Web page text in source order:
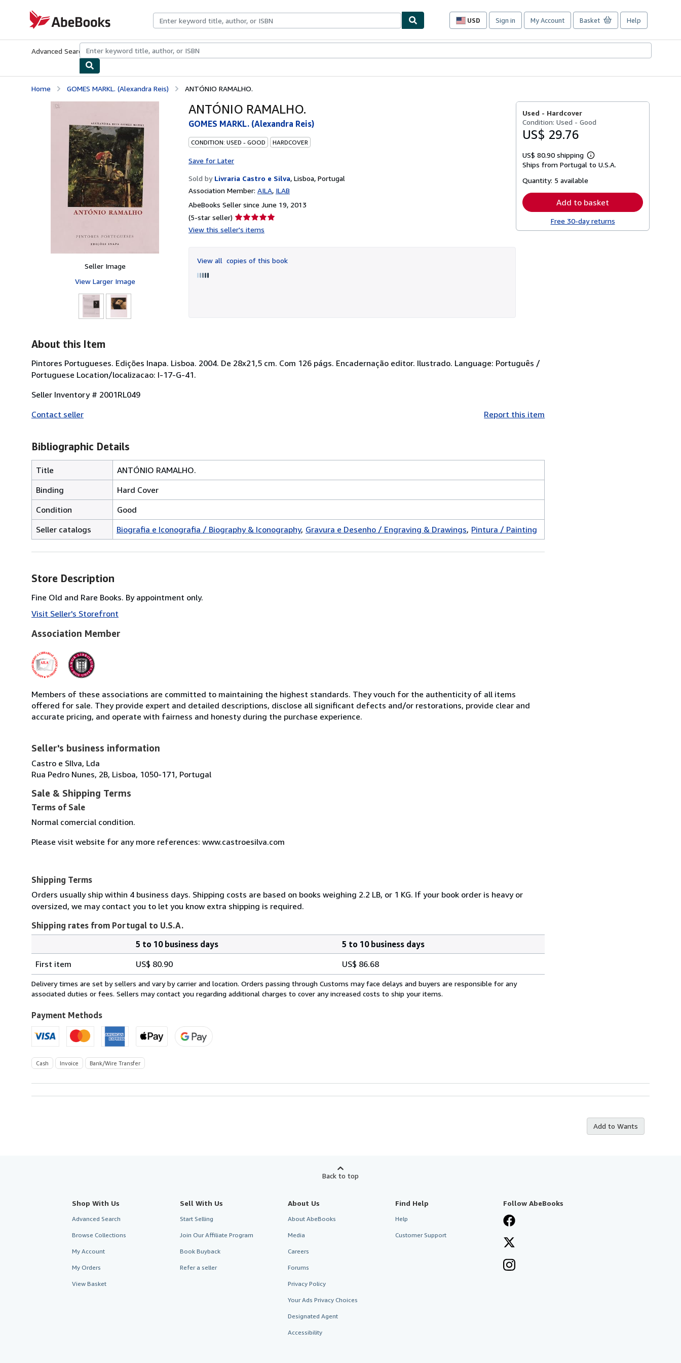
AbeBooks.com
USD
Site
preferences
Sign in My Account Basket Help
Advanced Search Browse CollectionsRare BooksArt & Collectibles
Home GOMES MARKL. (Alexandra Reis) ANTÓNIO RAMALHO.
Seller Image
View Larger Image
ANTÓNIO RAMALHO.
GOMES MARKL. (Alexandra Reis)
CONDITION: USED - GOOD HARDCOVER
Save for Later
Sold by Livraria Castro e Silva, Lisboa, Portugal
Association Member: AILA ILAB
AbeBooks Seller since June 19, 2013
(5-star seller) Seller
rating
of
5
View this seller's items
View all copies of this book
Used - Hardcover
Condition: Used - Good
US$ 29.76
US$ 80.90 shipping
Learn
more
Ships from Portugal to U.S.A.
Quantity: 5 available
Add to basket
Free 30-day returns
About this Item
Pintores Portugueses. Edições Inapa. Lisboa. 2004. De 28x21,5 cm. Com 126 págs. Encadernação editor. Ilustrado. Language: Português /
Portuguese Location/localizacao: I-17-G-41.
Seller Inventory # 2001RL049
Contact seller
Report this item
Bibliographic Details
Title
ANTÓNIO RAMALHO.
Binding
Hard Cover
Condition
Good
Seller catalogs
Biografia e Iconografia / Biography & Iconography Gravura e Desenho / Engraving & Drawings Pintura / Painting
Store Description
Fine Old and Rare Books. By appointment only.
Visit Seller's Storefront
Association Member
Members of these associations are committed to maintaining the highest standards. They vouch for the authenticity of all items
offered for sale. They provide expert and detailed descriptions, disclose all significant defects and/or restorations, provide clear and
accurate pricing, and operate with fairness and honesty during the purchase experience.
Seller's business information
Castro e SIlva, Lda
Rua Pedro Nunes, 2B, Lisboa, 1050-171, Portugal
Sale & Shipping Terms
Terms of Sale
Normal comercial condition.
Please visit website for any more references: www.castroesilva.com
Shipping Terms
Orders usually ship within 4 business days. Shipping costs are based on books weighing 2.2 LB, or 1 KG. If your book order is heavy or
oversized, we may contact you to let you know extra shipping is required.
Shipping rates from Portugal to U.S.A.
rates
from
Portugal
U.S.A.
5 to 10 business days
5 to 10 business days
First item
US$ 80.90 US$ 86.68
Delivery times are set by sellers and vary by carrier and location. Orders passing through Customs may face delays and buyers are responsible for any
associated duties or fees. Sellers may contact you regarding additional charges to cover any increased costs to ship your items.
Payment Methods
Cash Invoice Bank/Wire Transfer
Add to Wants
Back to top
Shop With Us
Advanced Search
Browse Collections
My Account
My Orders
View Basket
Sell With Us
Start Selling
Join Our Affiliate Program
Book Buyback
Refer a seller
About Us
About AbeBooks
Media
Careers
Forums
Privacy Policy
Your Ads Privacy Choices
Designated Agent
Accessibility
Find Help
Help
Customer Support
Follow AbeBooks